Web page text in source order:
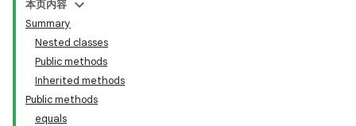
本页内容
Summary
Nested classes
Public methods
Inherited methods
Public methods
equals